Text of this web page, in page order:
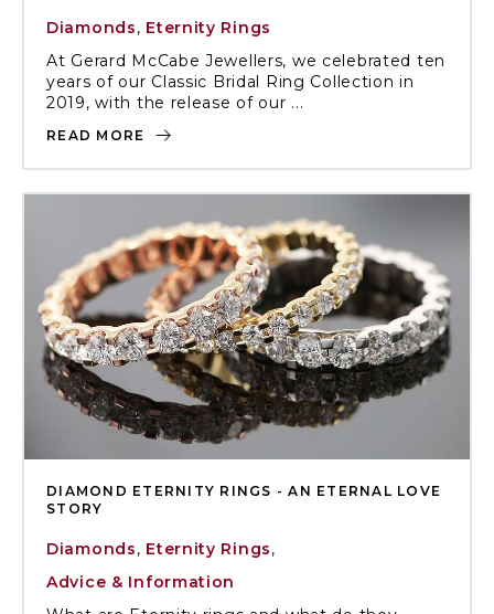
Diamonds, Eternity Rings
At Gerard McCabe Jewellers, we celebrated ten
years of our Classic Bridal Ring Collection in
2019, with the release of our ...
READ MORE
DIAMOND ETERNITY RINGS - AN ETERNAL LOVE
STORY
Diamonds, Eternity Rings,
Advice & Information